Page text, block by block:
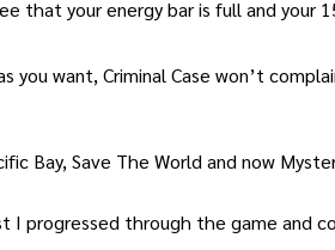
that your energy bar is full and your
you want, Criminal Case won’t
Bay, Save The World and now
I progressed through the game and